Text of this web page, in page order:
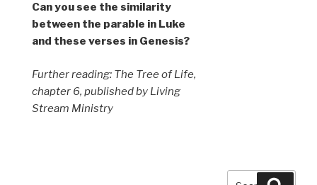
Can you see the similarity
between the parable in Luke
and these verses in Genesis?
Further reading: The Tree of Life,
chapter 6, published by Living
Stream Ministry
Search